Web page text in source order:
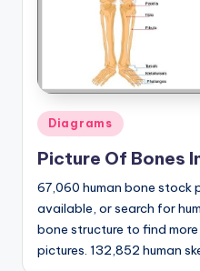
Posted
in
Diagrams
Picture Of Bones
67,060 human bone stock
available, or search for
bone structure to find
pictures. 132,852 human